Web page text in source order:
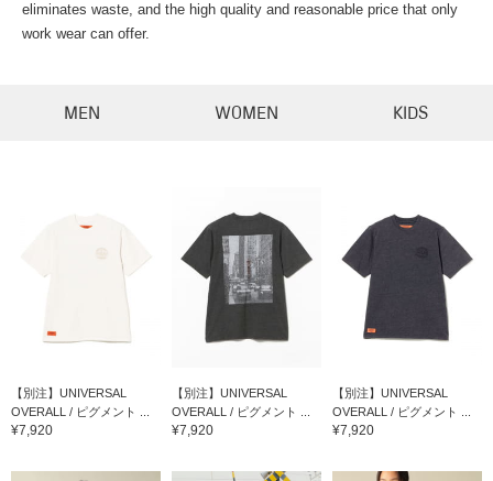
eliminates waste, and the high quality and reasonable price that only
work wear can offer.
MEN WOMEN KIDS
【別注】UNIVERSAL
OVERALL / ピグメント ...
¥7,920
【別注】UNIVERSAL
OVERALL / ピグメント ...
¥7,920
【別注】UNIVERSAL
OVERALL / ピグメント ...
¥7,920